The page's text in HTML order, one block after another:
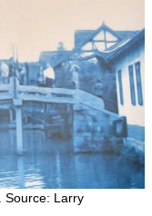
Source: Larry